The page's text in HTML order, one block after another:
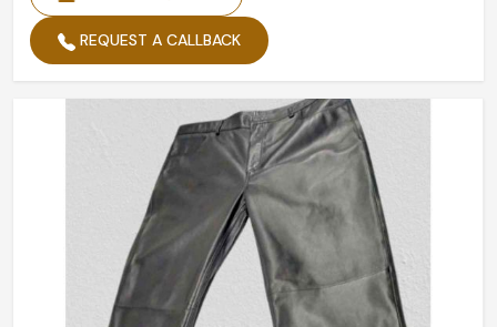
REQUEST A CALLBACK